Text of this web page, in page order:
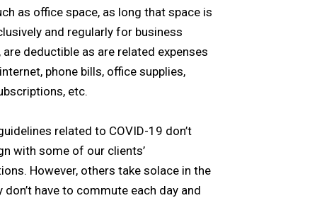
as office space, as long that space is
and regularly for business
are deductible as are related expenses
phone bills, office supplies,
etc.
related to COVID-19 don’t
with some of our clients’
However, others take solace in the
have to commute each day and